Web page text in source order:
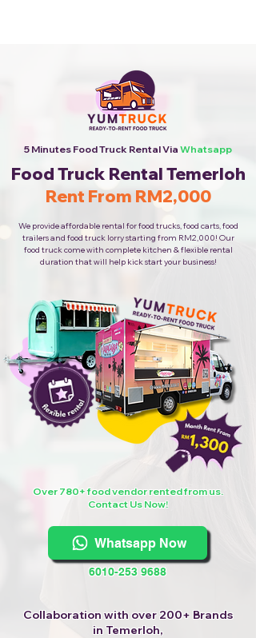
5 Minutes Food Truck Rental Via Whatsapp
Food Truck Rental Temerloh
Rent From RM2,000
We provide affordable rental for food trucks, food carts, food
trailers and food truck lorry starting from RM2,000! Our
food truck come with complete kitchen & flexible rental
duration that will help kick start your business!
Over 780+ food vendor rented from us.
Contact Us Now!
Whatsapp Now
6010-253 9688
Collaboration with over 200+ Brands
in Temerloh,